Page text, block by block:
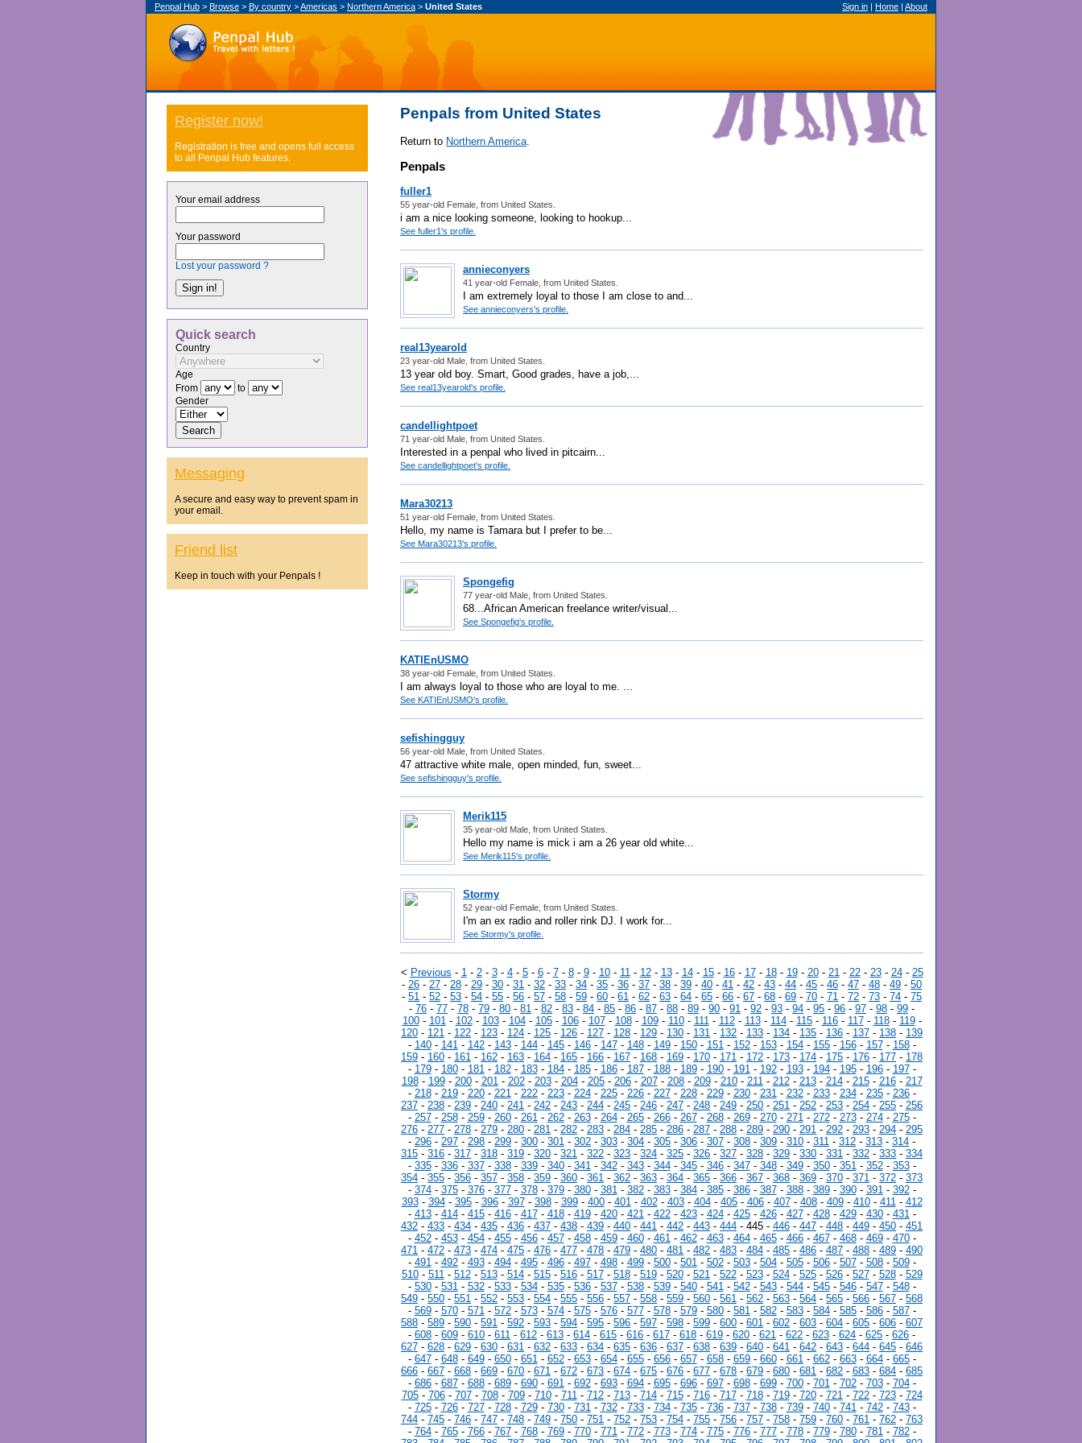
Penpal Hub > Browse > By country >Americas > Northern America > United States
Penpals from United States
Return to Northern America
Penpals
fuller1
55 year-old Female, from United States.
i am a nice looking someone, looking to hookup...
See fuller1's profile.
annieconyers
41 year-old Female, from United States.
I am extremely loyal to those I am close to and...
See annieconyers's profile.
real13yearold
23 year-old Male, from United States.
13 year old boy. Smart, Good grades, have a job,...
See real13yearold's profile.
candellightpoet
71 year-old Male, from United States.
Interested in a penpal who lived in pitcairn...
See candellightpoet's profile.
Mara30213
51 year-old Female, from United States.
Hello, my name is Tamara but I prefer to be...
See Mara30213's profile.
Spongefig
77 year-old Male, from United States.
68...African American freelance writer/visual...
See Spongefig's profile.
KATIEnUSMO
38 year-old Female, from United States.
I am always loyal to those who are loyal to me. ...
See KATIEnUSMO's profile.
sefishingguy
56 year-old Male, from United States.
47 attractive white male, open minded, fun, sweet...
See sefishingguy's profile.
Merik115
35 year-old Male, from United States.
Hello my name is mick i am a 26 year old white...
See Merik115's profile.
Stormy
52 year-old Female, from United States.
I'm an ex radio and roller rink DJ. I work for...
See Stormy's profile.
< Previous - 1 - 2- 3- 4- 5- 6- 7- 8- 9- 10- 11 - 12- 13- 14- 15- 16- 17- 18- 19- 20- 21 - 22- 23- 24- 25
- 26 - 27 - 28 - 29 - 30 - 31 - 32 - 33 - 34 - 35 - 36 - 37 - 38 - 39 - 40 - 41 - 42 - 43 - 44 - 45 - 46 - 47 - 48 - 49 - 50
- 51 - 52 - 53 - 54 - 55 - 56 - 57 - 58 - 59 - 60 - 61 - 62 - 63 - 64 - 65 - 66 - 67 - 68 - 69 - 70 - 71 - 72 - 73 - 74 - 75
- 76 - 77 - 78 - 79 - 80 - 81 - 82 - 83 - 84 - 85 - 86 - 87 - 88 - 89 - 90 - 91 - 92 - 93 - 94 - 95 - 96 - 97 - 98 - 99 -
100- 101 - 102- 103- 104- 105- 106- 107- 108- 109- 110- 111 - 112- 113- 114- 115- 116- 117- 118- 119-
120 - 121 - 122 - 123 - 124 - 125 - 126 - 127 - 128 - 129 - 130 - 131 - 132 - 133 - 134 - 135 - 136 - 137 - 138 - 139
- 140- 141 - 142- 143- 144- 145- 146- 147- 148- 149- 150- 151 - 152- 153- 154- 155- 156- 157- 158-
159 - 160 - 161 - 162 - 163 - 164 - 165 - 166 - 167 - 168 - 169 - 170 - 171 - 172 - 173 - 174 - 175 - 176 - 177 - 178
- 179- 180- 181 - 182- 183- 184- 185- 186- 187- 188- 189- 190- 191 - 192- 193- 194- 195- 196- 197-
198- 199- 200- 201 - 202- 203- 204- 205- 206- 207- 208- 209- 210- 211 - 212- 213- 214- 215- 216- 217
- 218- 219- 220- 221 - 222- 223- 224- 225- 226- 227- 228- 229- 230- 231 - 232- 233- 234- 235- 236-
237 - 238 - 239 - 240 - 241 - 242 - 243 - 244 - 245 - 246 - 247 - 248 - 249 - 250 - 251 - 252 - 253 - 254 - 255 - 256
- 257- 258- 259- 260- 261 - 262- 263- 264- 265- 266- 267- 268- 269- 270- 271 - 272- 273- 274- 275-
276 - 277 - 278 - 279 - 280 - 281 - 282 - 283 - 284 - 285 - 286 - 287 - 288 - 289 - 290 - 291 - 292 - 293 - 294 - 295
- 296 - 297 - 298 - 299 - 300 - 301 - 302 - 303 - 304 - 305 - 306 - 307 - 308 - 309 - 310 - 311 - 312 - 313 - 314 -
315 - 316 - 317 - 318 - 319 - 320 - 321 - 322 - 323 - 324 - 325 - 326 - 327 - 328 - 329 - 330 - 331 - 332 - 333 - 334
- 335- 336- 337- 338- 339- 340- 341 - 342- 343- 344- 345- 346- 347- 348- 349- 350- 351 - 352- 353-
354 - 355 - 356 - 357 - 358 - 359 - 360 - 361 - 362 - 363 - 364 - 365 - 366 - 367 - 368 - 369 - 370 - 371 - 372 - 373
- 374- 375- 376- 377- 378- 379- 380- 381 - 382- 383- 384- 385- 386- 387- 388- 389- 390- 391 - 392-
393- 394- 395- 396- 397- 398- 399- 400- 401 - 402- 403- 404- 405- 406- 407- 408- 409- 410- 411 - 412
- 413- 414- 415- 416- 417- 418- 419- 420- 421 - 422- 423- 424- 425- 426- 427- 428- 429- 430- 431 -
432 - 433 - 434 - 435 - 436 - 437 - 438 - 439 - 440 - 441 - 442 - 443 - 444 - 445 - 446 - 447 - 448 - 449 - 450 - 451
- 452- 453- 454- 455- 456- 457- 458- 459- 460- 461 - 462- 463- 464- 465- 466- 467- 468- 469- 470-
471 - 472 - 473 - 474 - 475 - 476 - 477 - 478 - 479 - 480 - 481 - 482 - 483 - 484 - 485 - 486 - 487 - 488 - 489 - 490
- 491 - 492- 493- 494- 495- 496- 497- 498- 499- 500- 501 - 502- 503- 504- 505- 506- 507- 508- 509-
510- 511 - 512- 513- 514- 515- 516- 517- 518- 519- 520- 521 - 522- 523- 524- 525- 526- 527- 528- 529
- 530- 531 - 532- 533- 534- 535- 536- 537- 538- 539- 540- 541 - 542- 543- 544- 545- 546- 547- 548-
549 - 550 - 551 - 552 - 553 - 554 - 555 - 556 - 557 - 558 - 559 - 560 - 561 - 562 - 563 - 564 - 565 - 566 - 567 - 568
- 569- 570- 571 - 572- 573- 574- 575- 576- 577- 578- 579- 580- 581 - 582- 583- 584- 585- 586- 587-
588 - 589 - 590 - 591 - 592 - 593 - 594 - 595 - 596 - 597 - 598 - 599 - 600 - 601 - 602 - 603 - 604 - 605 - 606 - 607
- 608 - 609 - 610 - 611 - 612 - 613 - 614 - 615 - 616 - 617 - 618 - 619 - 620 - 621 - 622 - 623 - 624 - 625 - 626 -
627 - 628 - 629 - 630 - 631 - 632 - 633 - 634 - 635 - 636 - 637 - 638 - 639 - 640 - 641 - 642 - 643 - 644 - 645 - 646
- 647- 648- 649- 650- 651 - 652- 653- 654- 655- 656- 657- 658- 659- 660- 661 - 662- 663- 664- 665-
666 - 667 - 668 - 669 - 670 - 671 - 672 - 673 - 674 - 675 - 676 - 677 - 678 - 679 - 680 - 681 - 682 - 683 - 684 - 685
- 686- 687- 688- 689- 690- 691 - 692- 693- 694- 695- 696- 697- 698- 699- 700- 701 - 702- 703- 704-
705- 706- 707- 708- 709- 710- 711 - 712- 713- 714- 715- 716- 717- 718- 719- 720- 721 - 722- 723- 724
- 725- 726- 727- 728- 729- 730- 731 - 732- 733- 734- 735- 736- 737- 738- 739- 740- 741 - 742- 743-
744 - 745 - 746 - 747 - 748 - 749 - 750 - 751 - 752 - 753 - 754 - 755 - 756 - 757 - 758 - 759 - 760 - 761 - 762 - 763
- 764- 765- 766- 767- 768- 769- 770- 771 - 772- 773- 774- 775- 776- 777- 778- 779- 780- 781 - 782-
Register now!
Registration is free and opens full access
to all Penpal Hub features.
Your email address
Your password
Lost your password ?
Quick search
Country
Age
From
to
Gender
Messaging
A secure and easy way to prevent spam in
your email.
Friend list
Keep in touch with your Penpals !
Sign in | Home | About